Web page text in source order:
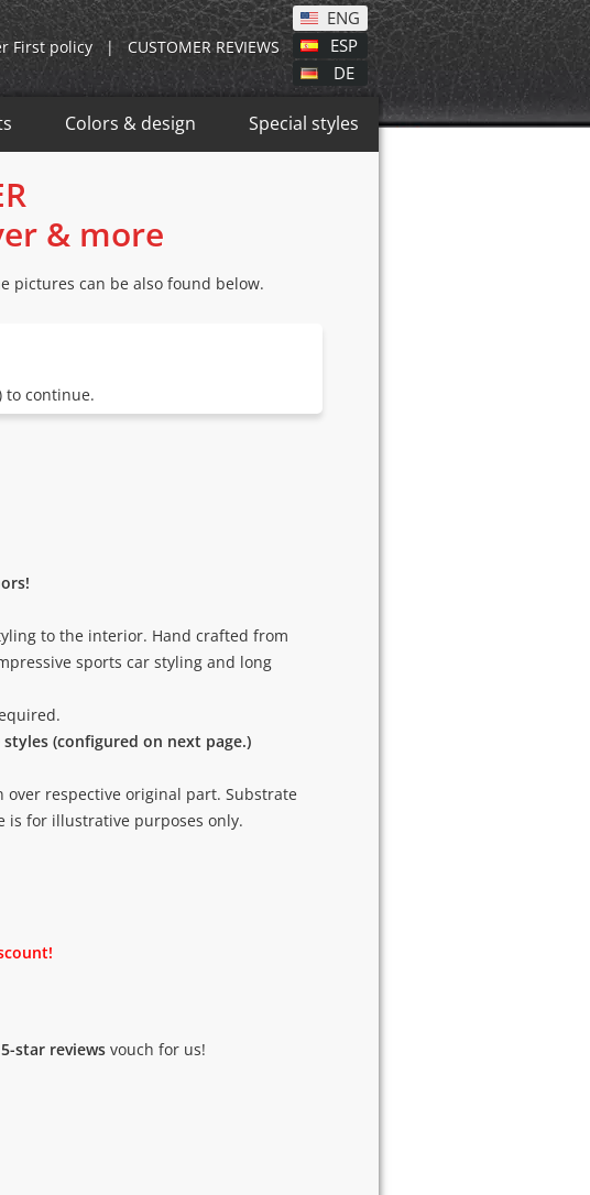
ENG
ESP
DE
First policy | CUSTOMER REVIEWS
Colors & design Special styles
& more
pictures can be also found below.
to continue.
to the interior. Hand crafted from
sports car styling and long
(configured on next page.)
respective original part. Substrate
is for illustrative purposes only.
star reviewsvouch for us!